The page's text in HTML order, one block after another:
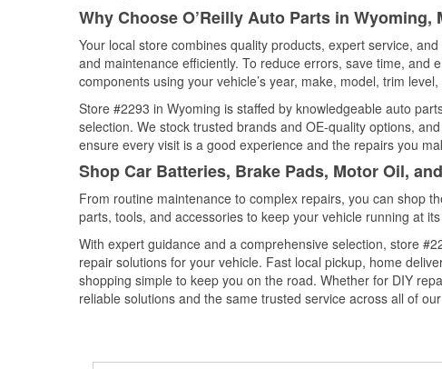
Why Choose O’Reilly Auto Parts in Wyoming,
Your local store combines quality products, expert service,
and maintenance efficiently. To reduce errors, save time,
components using your vehicle’s year, make, model, trim
Store #2293 in Wyoming is staffed by knowledgeable auto
selection. We stock trusted brands and OE-quality options,
ensure every visit is a good experience and the repairs you
Shop Car Batteries, Brake Pads, Motor Oil,
From routine maintenance to complex repairs, you can shop
parts, tools, and accessories to keep your vehicle running at
With expert guidance and a comprehensive selection, store
repair solutions for your vehicle. Fast local pickup, home
shopping simple to keep you on the road. Whether for DIY
reliable solutions and the same trusted service across all of